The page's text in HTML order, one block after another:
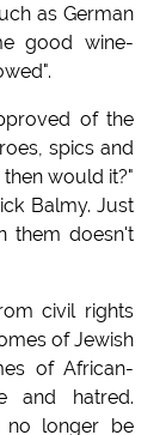
as German
good wine-
of the
spics and
would it?"
Balmy. Just
them doesn't
civil rights
of Jewish
of African-
and hatred.
no longer be